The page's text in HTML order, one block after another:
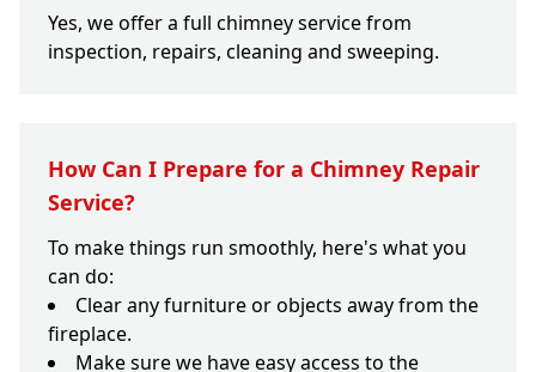
Yes, we offer a full chimney service from
inspection, repairs, cleaning and sweeping.
How Can I Prepare for a Chimney Repair
Service?
To make things run smoothly, here's what you
can do:
Clear any furniture or objects away from the
fireplace.
Make sure we have easy access to the